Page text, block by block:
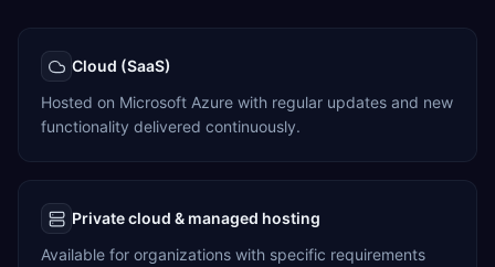
Cloud (SaaS)
Hosted on Microsoft Azure with regular updates and new
functionality delivered continuously.
Private cloud & managed hosting
Available for organizations with specific requirements